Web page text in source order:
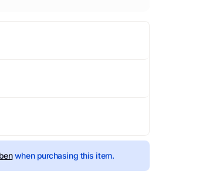
when purchasing this item.